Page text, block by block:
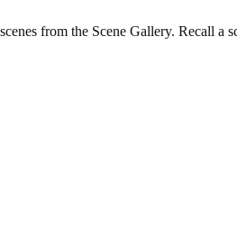
from the Scene Gallery. Recall